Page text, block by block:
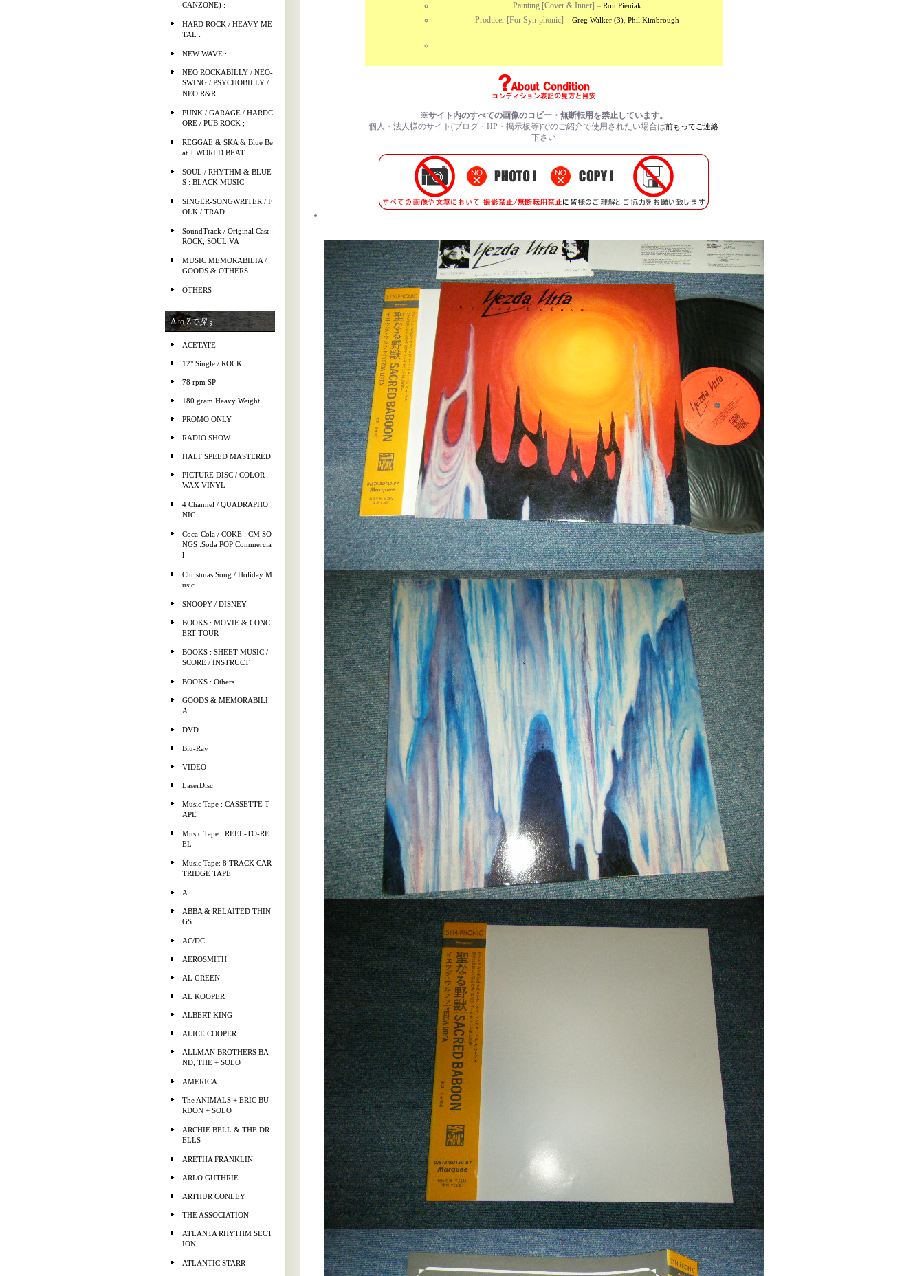
CANZONE) :
HARD ROCK / HEAVY ME
TAL :
NEW WAVE :
NEO ROCKABILLY / NEO-
SWING / PSYCHOBILLY /
NEO R&R :
PUNK / GARAGE / HARDC
ORE / PUB ROCK ;
REGGAE & SKA & Blue Be
at + WORLD BEAT
SOUL / RHYTHM & BLUE
S : BLACK MUSIC
SINGER-SONGWRITER / F
OLK / TRAD. :
SoundTrack / Original Cast :
ROCK, SOUL VA
MUSIC MEMORABILIA /
GOODS & OTHERS
OTHERS
A to Zで探す
ACETATE
12" Single / ROCK
78 rpm SP
180 gram Heavy Weight
PROMO ONLY
RADIO SHOW
HALF SPEED MASTERED
PICTURE DISC / COLOR
WAX VINYL
4 Channel / QUADRAPHO
NIC
Coca-Cola / COKE : CM SO
NGS :Soda POP Commercia
l
Christmas Song / Holiday M
usic
SNOOPY / DISNEY
BOOKS : MOVIE & CONC
ERT TOUR
BOOKS : SHEET MUSIC /
SCORE / INSTRUCT
BOOKS : Others
GOODS & MEMORABILI
A
DVD
Blu-Ray
VIDEO
LaserDisc
Music Tape : CASSETTE T
APE
Music Tape : REEL-TO-RE
EL
Music Tape: 8 TRACK CAR
TRIDGE TAPE
A
ABBA & RELAITED THIN
GS
AC/DC
AEROSMITH
AL GREEN
AL KOOPER
ALBERT KING
ALICE COOPER
ALLMAN BROTHERS BA
ND, THE + SOLO
AMERICA
The ANIMALS + ERIC BU
RDON + SOLO
ARCHIE BELL & THE DR
ELLS
ARETHA FRANKLIN
ARLO GUTHRIE
ARTHUR CONLEY
THE ASSOCIATION
ATLANTA RHYTHM SECT
ION
ATLANTIC STARR
Painting [Cover & Inner] – Ron Pieniak
Producer [For Syn-phonic] – Greg Walker (3), Phil Kimbrough
※サイト内のすべての画像のコピー・無断転用を禁止しています。
個人・法人様のサイト(ブログ・HP・掲示板等)でのご紹介で使用されたい場合は前もってご連絡
下さい